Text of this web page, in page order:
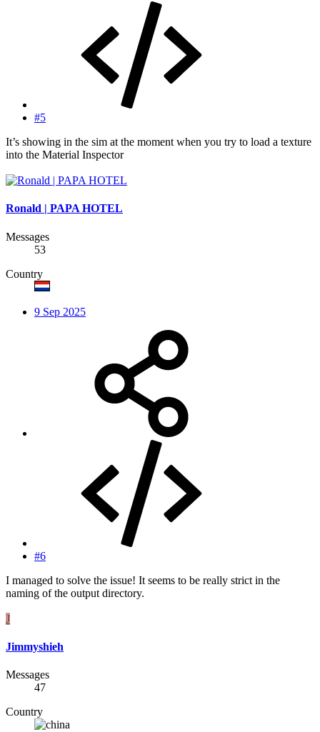
#5
It’s showing in the sim at the moment when you try to load a texture
into the Material Inspector
Ronald | PAPA HOTEL
Messages
53
Country
9 Sep 2025
#6
I managed to solve the issue! It seems to be really strict in the
naming of the output directory.
J
Jimmyshieh
Messages
47
Country